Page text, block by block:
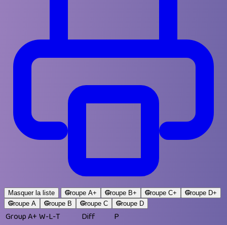
Masquer la liste Groupe A+ Groupe B+ Groupe C+
Groupe D+
Groupe A
Groupe B Groupe C Groupe D
Group A+ W-L-T Diff
P